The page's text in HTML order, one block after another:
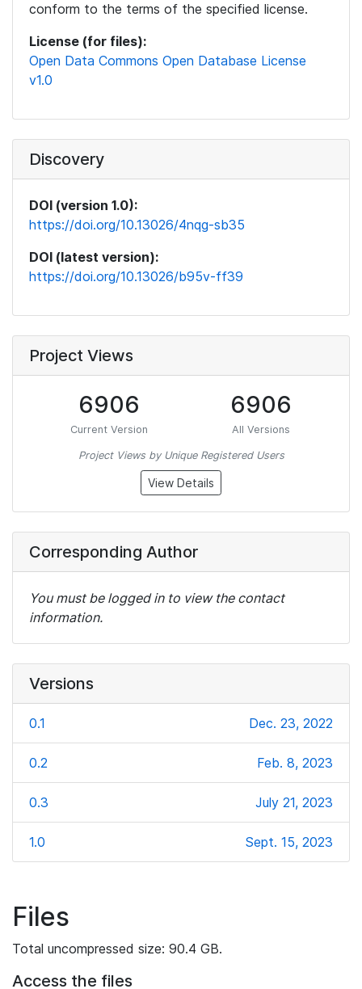
conform to the terms of the specified license.
License (for files):
Open Data Commons Open Database License
v1.0
Discovery
DOI (version 1.0):
https://doi.org/10.13026/4nqg-sb35
DOI (latest version):
https://doi.org/10.13026/b95v-ff39
Project Views
6906
Current Version
6906
All Versions
Project Views by Unique Registered Users
View Details
Corresponding Author
You must be logged in to view the contact
information.
Versions
0.1 Dec. 23, 2022
0.2 Feb. 8, 2023
0.3 July 21, 2023
1.0 Sept. 15, 2023
Files
Total uncompressed size: 90.4 GB.
Access the files